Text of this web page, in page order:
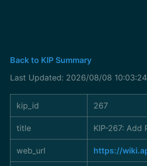
Back to KIP Summary
Last Updated: 2026/08/08
kip_id 267
title KIP-267:
web_url https://